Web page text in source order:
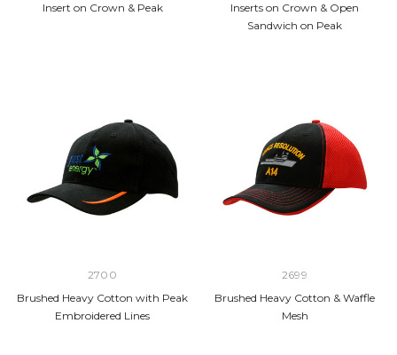
Insert on Crown & Peak
Inserts on Crown & Open
Sandwich on Peak
2700
Brushed Heavy Cotton with Peak
Embroidered Lines
2699
Brushed Heavy Cotton & Waffle
Mesh